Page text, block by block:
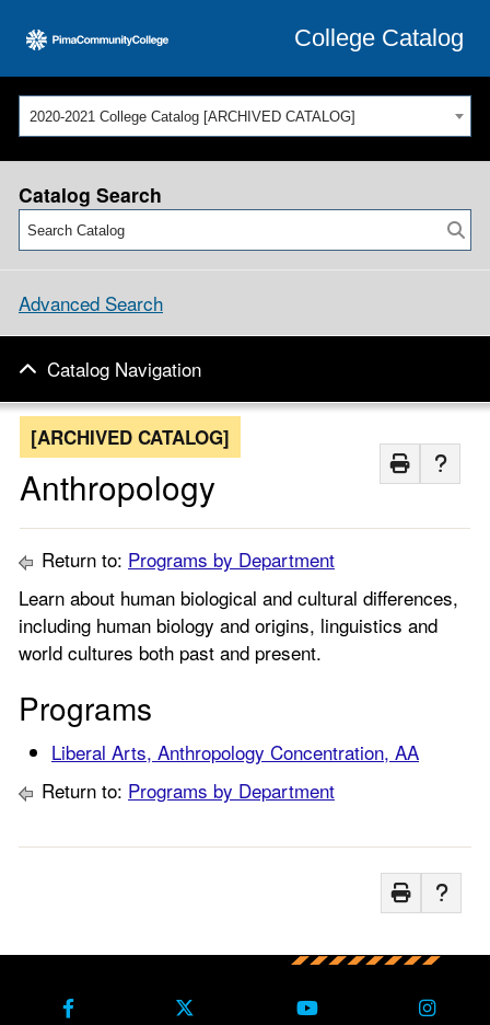
College Catalog
2020-2021 College Catalog [ARCHIVED CATALOG]
Catalog Search
Advanced Search
Catalog Navigation
[ARCHIVED CATALOG]
Anthropology
Return to: Programs by Department
Learn about human biological and cultural differences,
including human biology and origins, linguistics and
world cultures both past and present.
Programs
Liberal Arts, Anthropology Concentration, AA
Return to: Programs by Department